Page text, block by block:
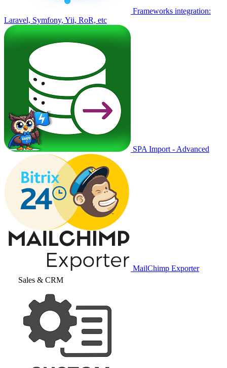
Frameworks integration:
Laravel, Symfony, Yii, RoR, etc
SPA Import - Advanced
MailChimp Exporter
Sales & CRM